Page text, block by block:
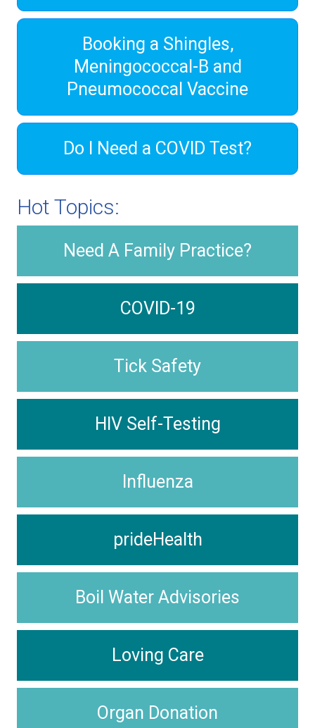
Booking a Shingles,
Meningococcal-B and
Pneumococcal Vaccine
Do I Need a COVID Test?
Hot Topics:
Need A Family Practice?
COVID-19
Tick Safety
HIV Self-Testing
Influenza
prideHealth
Boil Water Advisories
Loving Care
Organ Donation